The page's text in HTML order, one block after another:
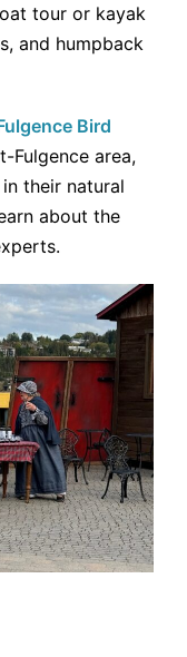
tour or kayak
and humpback
Bird
Fulgence area,
their natural
about the